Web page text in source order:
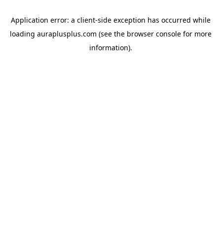
Application error: a client-side exception has occurred while
loading auraplusplus.com (see the browser consolefor more
information).